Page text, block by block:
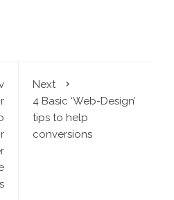
Next
4 Basic ‘Web-Design’
tips to help
conversions